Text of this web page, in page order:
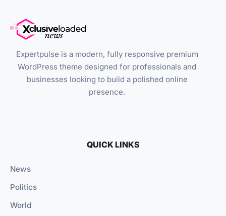
Expertpulse is a modern, fully responsive premium
WordPress theme designed for professionals and
businesses looking to build a polished online
presence.
QUICK LINKS
News
Politics
World